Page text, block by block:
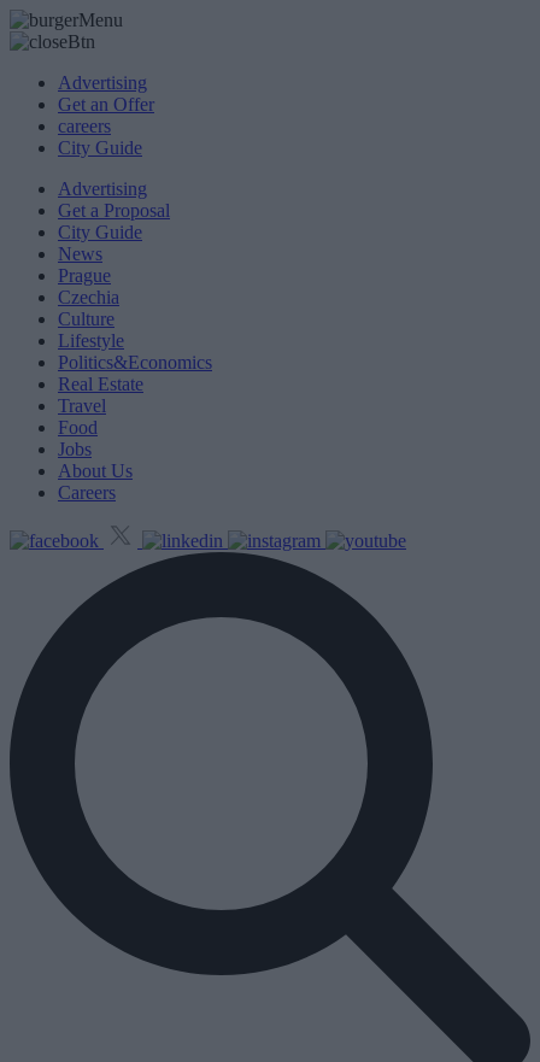
Advertising
Get an Offer
careers
City Guide
Advertising
Get a Proposal
City Guide
News
Prague
Czechia
Culture
Lifestyle
Politics&Economics
Real Estate
Travel
Food
Jobs
About Us
Careers